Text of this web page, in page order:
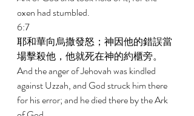
oxen had stumbled.
6:7
耶和華向烏撒發怒；神因他的錯誤當
場擊殺他，他就死在神的約櫃旁。
And the anger of Jehovah was kindled
against Uzzah, and God struck him there
for his error; and he died there by the Ark